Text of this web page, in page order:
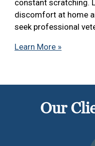
constant scratching.
discomfort at home
seek professional
Learn More »
Our